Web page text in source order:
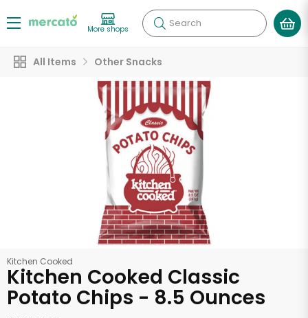
More shops Search
All Items Other Snacks
Kitchen Cooked
Kitchen Cooked Classic
Potato Chips - 8.5 Ounces